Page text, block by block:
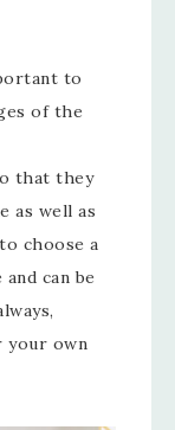
to
of the
that they
as well as
choose a
can be
your own